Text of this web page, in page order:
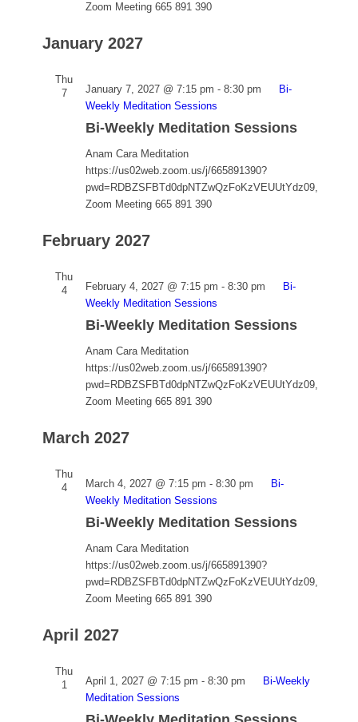
Zoom Meeting 665 891 390
January 2027
Thu
7
Bi-Weekly Meditation Sessions
January 7, 2027 @ 7:15 pm -8:30 pm
Bi-
Weekly Meditation Sessions
Anam Cara Meditation
https://us02web.zoom.us/j/665891390?
pwd=RDBZSFBTd0dpNTZwQzFoKzVEUUtYdz09,
Zoom Meeting 665 891 390
February 2027
Thu
4
Bi-Weekly Meditation Sessions
February 4, 2027 @ 7:15 pm -8:30 pm
Bi-
Weekly Meditation Sessions
Anam Cara Meditation
https://us02web.zoom.us/j/665891390?
pwd=RDBZSFBTd0dpNTZwQzFoKzVEUUtYdz09,
Zoom Meeting 665 891 390
March 2027
Thu
4
Bi-Weekly Meditation Sessions
March 4, 2027 @ 7:15 pm -8:30 pm
Bi-
Weekly Meditation Sessions
Anam Cara Meditation
https://us02web.zoom.us/j/665891390?
pwd=RDBZSFBTd0dpNTZwQzFoKzVEUUtYdz09,
Zoom Meeting 665 891 390
April 2027
Thu
1
April 1, 2027 @ 7:15 pm -8:30 pm
Bi-Weekly
Meditation Sessions